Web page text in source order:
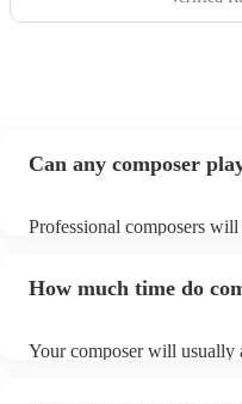
Can any composer
Professional composers
view the composer's song
How much time do
Your composer will usually